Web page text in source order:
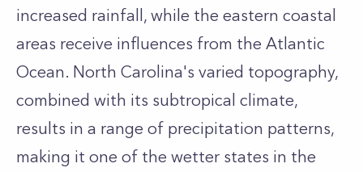
increased rainfall, while the eastern coastal
areas receive influences from the Atlantic
Ocean. North Carolina's varied topography,
combined with its subtropical climate,
results in a range of precipitation patterns,
making it one of the wetter states in the